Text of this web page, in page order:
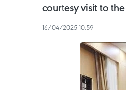
courtesy visit to
16/04/2025 10:59